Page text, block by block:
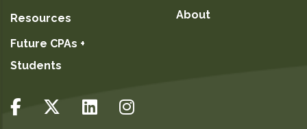
Resources
Future CPAs +
Students
About